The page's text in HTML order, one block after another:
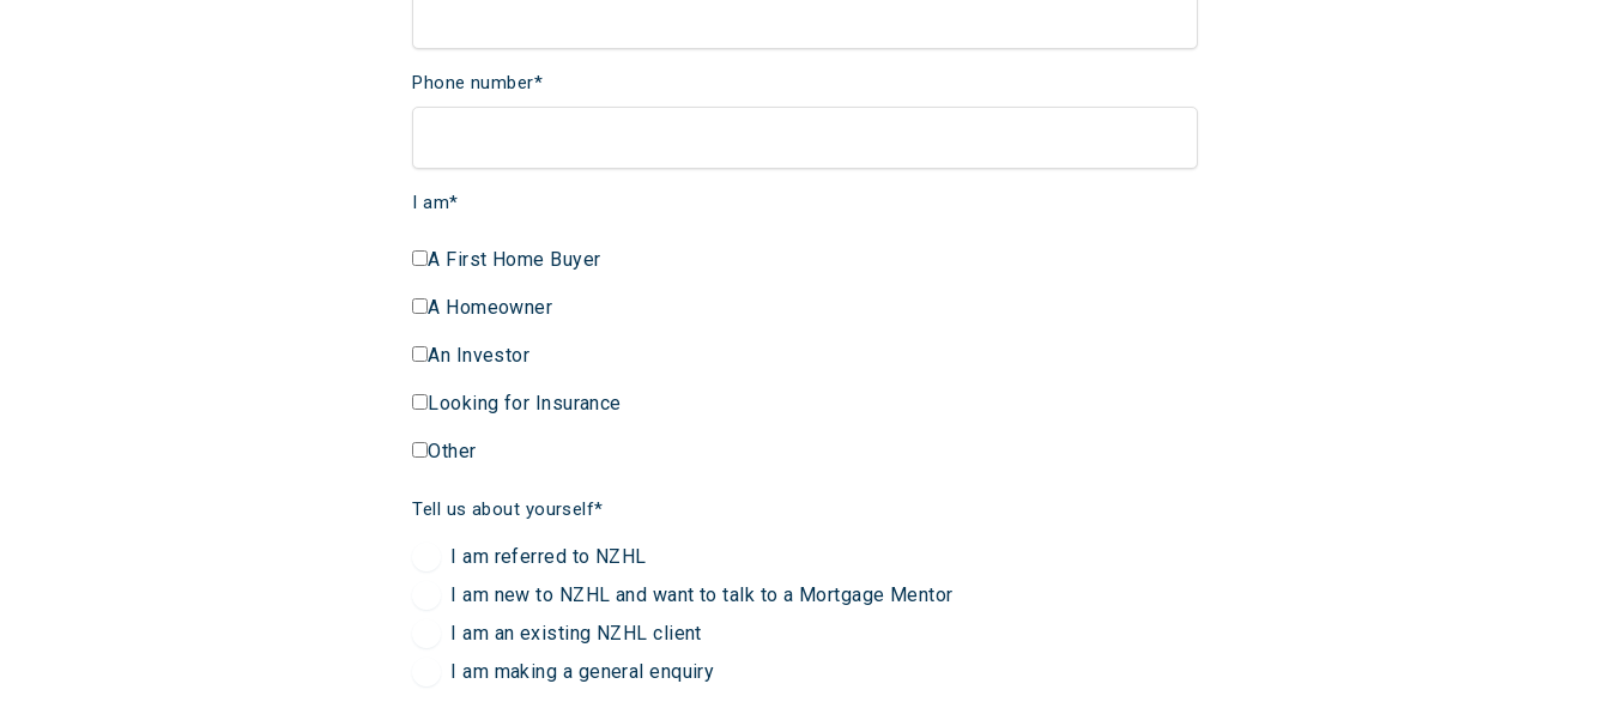
Phone number*
I am*
A First Home Buyer
A Homeowner
An Investor
Looking for Insurance
Other
Tell us about yourself*
I am referred to NZHL
I am new to NZHL and want to talk to a Mortgage Mentor
I am an existing NZHL client
I am making a general enquiry